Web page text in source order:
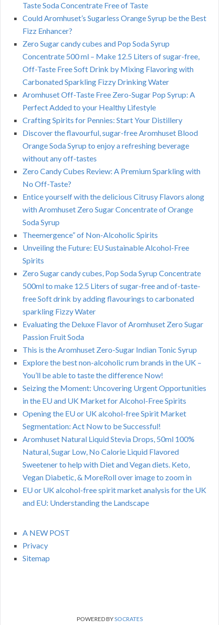
Taste Soda Concentrate Free of Taste
Could Aromhuset’s Sugarless Orange Syrup be the Best
Fizz Enhancer?
Zero Sugar candy cubes and Pop Soda Syrup
Concentrate 500 ml – Make 12.5 Liters of sugar-free,
Off-Taste Free Soft Drink by Mixing Flavoring with
Carbonated Sparkling Fizzy Drinking Water
Aromhuset Off-Taste Free Zero-Sugar Pop Syrup: A
Perfect Added to your Healthy Lifestyle
Crafting Spirits for Pennies: Start Your Distillery
Discover the flavourful, sugar-free Aromhuset Blood
Orange Soda Syrup to enjoy a refreshing beverage
without any off-tastes
Zero Candy Cubes Review: A Premium Sparkling with
No Off-Taste?
Entice yourself with the delicious Citrusy Flavors along
with Aromhuset Zero Sugar Concentrate of Orange
Soda Syrup
Theemergence” of Non-Alcoholic Spirits
Unveiling the Future: EU Sustainable Alcohol-Free
Spirits
Zero Sugar candy cubes, Pop Soda Syrup Concentrate
500ml to make 12.5 Liters of sugar-free and of-taste-
free Soft drink by adding flavourings to carbonated
sparkling Fizzy Water
Evaluating the Deluxe Flavor of Aromhuset Zero Sugar
Passion Fruit Soda
This is the Aromhuset Zero-Sugar Indian Tonic Syrup
Explore the best non-alcoholic rum brands in the UK –
You’ll be able to taste the difference Now!
Seizing the Moment: Uncovering Urgent Opportunities
in the EU and UK Market for Alcohol-Free Spirits
Opening the EU or UK alcohol-free Spirit Market
Segmentation: Act Now to be Successful!
Aromhuset Natural Liquid Stevia Drops, 50ml 100%
Natural, Sugar Low, No Calorie Liquid Flavored
Sweetener to help with Diet and Vegan diets. Keto,
Vegan Diabetic, & MoreRoll over image to zoom in
EU or UK alcohol-free spirit market analysis for the UK
and EU: Understanding the Landscape
A NEW POST
Privacy
Sitemap
POWERED BYSOCRATES